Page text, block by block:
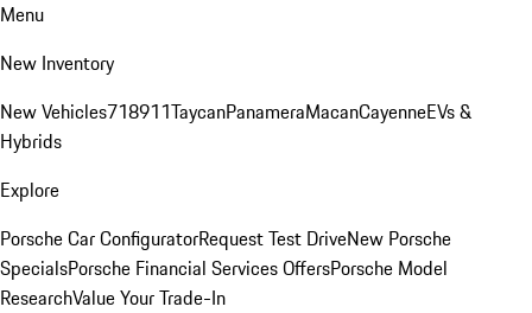
Menu
New Inventory
New Vehicles718911TaycanPanameraMacanCayenneEVs &
Hybrids
Explore
Porsche Car ConfiguratorRequest Test DriveNew Porsche
SpecialsPorsche Financial Services OffersPorsche Model
ResearchValue Your Trade-In